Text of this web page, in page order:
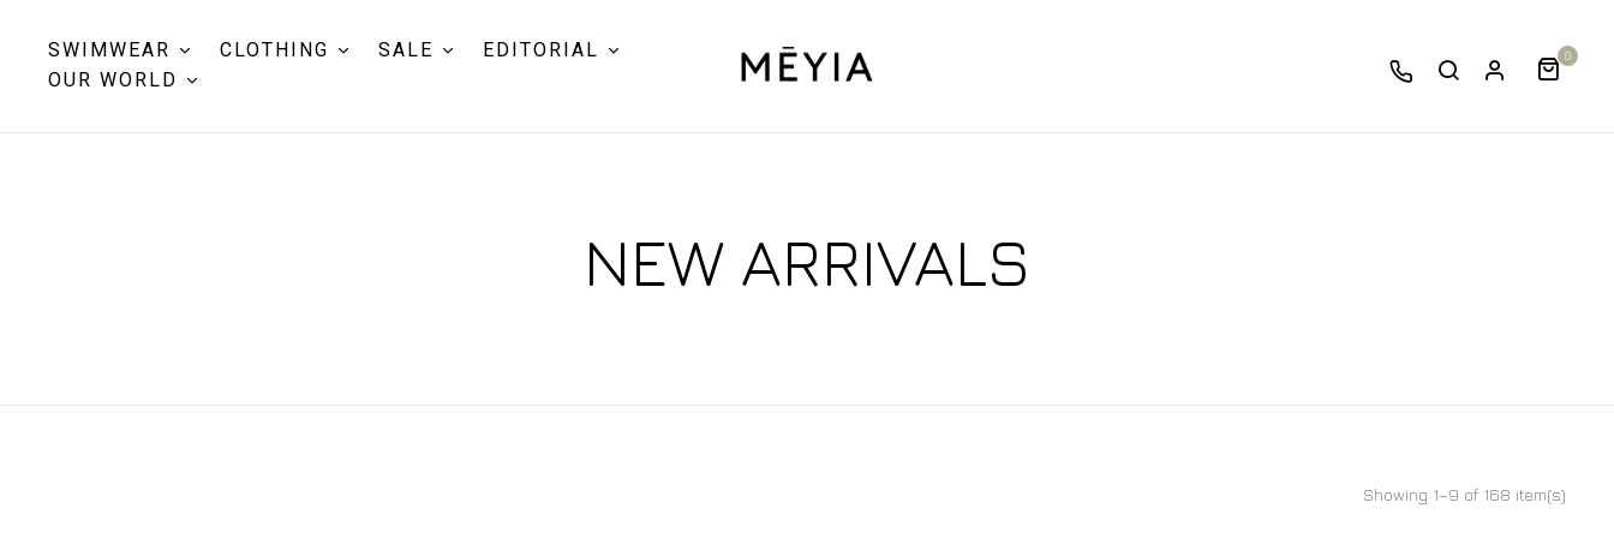
SWIMWEAR CLOTHING SALE
EDITORIAL
OUR WORLD
0
NEW ARRIVALS
Showing 1–9 of 168 item(s)